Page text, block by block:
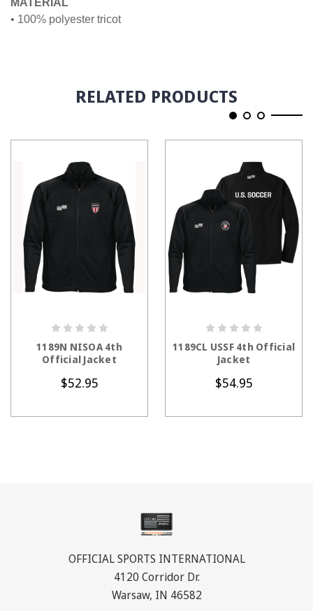
MATERIAL
• 100% polyester tricot
RELATED PRODUCTS
1189N NISOA 4th
Official Jacket
$52.95
1189CL USSF 4th Official
Jacket
$54.95
OFFICIAL SPORTS INTERNATIONAL
4120 Corridor Dr.
Warsaw, IN 46582